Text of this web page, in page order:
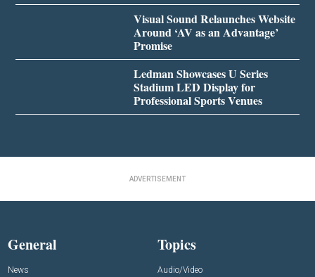
Visual Sound Relaunches Website
Around ‘AV as an Advantage’
Promise
Ledman Showcases U Series
Stadium LED Display for
Professional Sports Venues
ADVERTISEMENT
General
News
Topics
Audio/Video